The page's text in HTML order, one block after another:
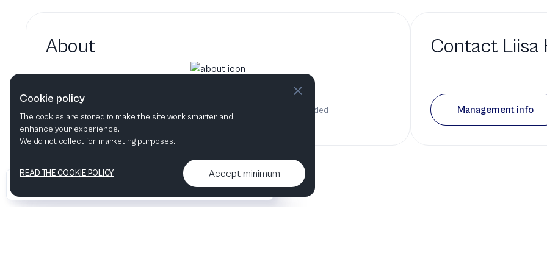
About
Liisa Hirsch's bio will show up here when it has been added
Contact Liisa
Management info
Contact us & More info
Cookie policy
The cookies are stored to make the site work smarter and
enhance your experience.
We do not collect for marketing purposes.
READ THE COOKIE POLICY Accept minimum